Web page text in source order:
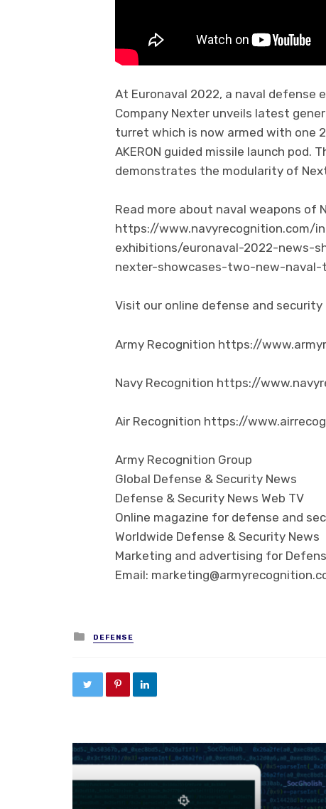
At Euronaval 2022, a naval defense
Company Nexter unveils latest
turret which is now armed with one
AKERON guided missile launch
demonstrates the modularity of
Read more about naval weapons of
https://www.navyrecognition.com/
exhibitions/euronaval-2022-news-
nexter-showcases-two-new-
Visit our online defense and
Army Recognition https://
Navy Recognition https://
Air Recognition https://
Army Recognition Group
Global Defense & Security News
Defense & Security News Web TV
Online magazine for defense and
Worldwide Defense & Security News
Marketing and advertising for
Email:
Posted in
DEFENSE